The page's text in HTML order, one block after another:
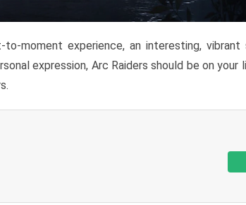
moment experience, an interesting, vibrant
expression, Arc Raiders should be on your